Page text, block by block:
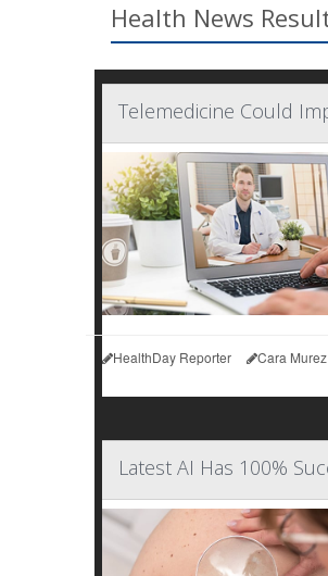
Health News
Telemedicine Could
HealthDay Reporter Cara Murez
Latest AI Has 100%